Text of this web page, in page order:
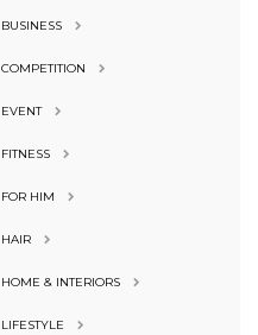
BUSINESS
COMPETITION
EVENT
FITNESS
FOR HIM
HAIR
HOME & INTERIORS
LIFESTYLE